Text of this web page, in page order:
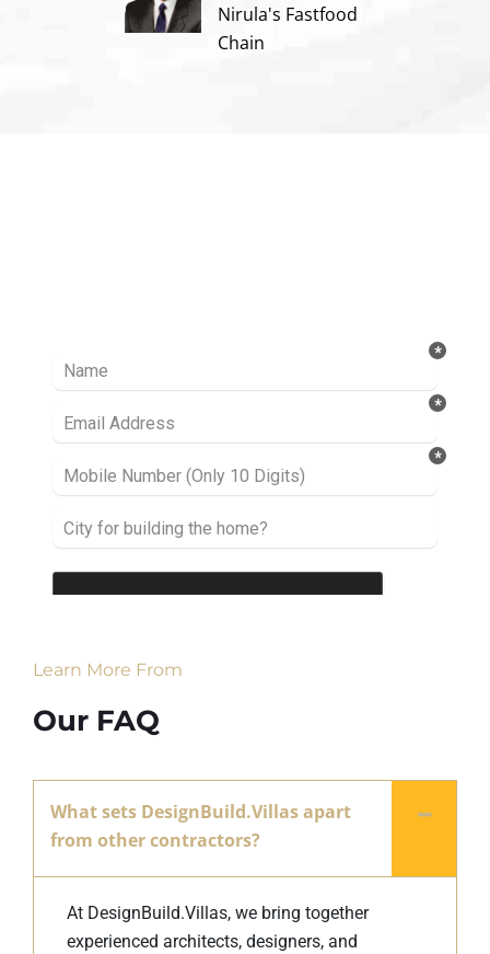
Nirula's Fastfood
Chain
Learn More From
Our FAQ
What sets DesignBuild.Villas apart
from other contractors?
At DesignBuild.Villas, we bring together
experienced architects, designers, and